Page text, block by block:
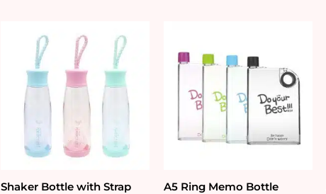
Shaker Bottle with Strap
A5 Ring Memo Bottle